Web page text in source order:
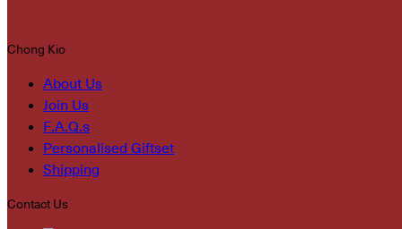
Chong Kio
About Us
Join Us
F.A.Q.s
Personalised Giftset
Shipping
Contact Us